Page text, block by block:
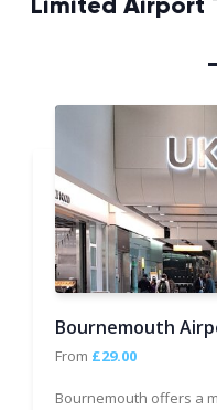
Bournemouth
From £29.00
Bournemouth offers a